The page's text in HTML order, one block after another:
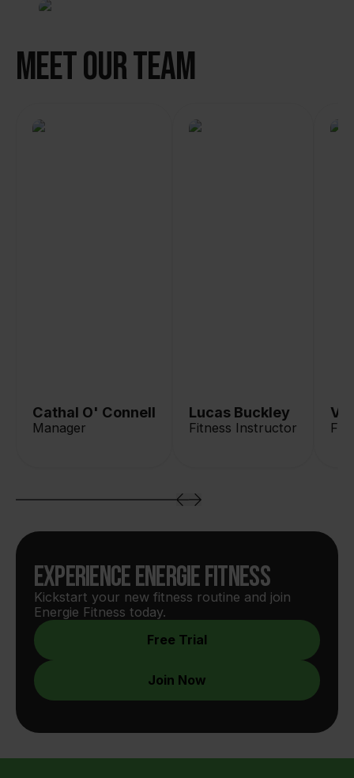
Cathal O' Connell
Manager
Lucas Buckley
Fitness Instructor
Meet Our Team
Experience Energie Fitness
Kickstart your new fitness routine and join
Energie Fitness today.
Free Trial
Join Now